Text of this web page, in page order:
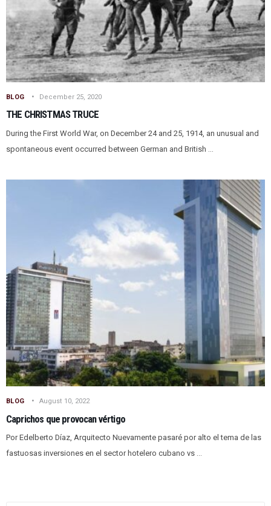
BLOG December 25, 2020
THE CHRISTMAS TRUCE
During the First World War, on December 24 and 25, 1914, an unusual and
spontaneous event occurred between German and British ...
BLOG August 10, 2022
Caprichos que provocan vértigo
Por Edelberto Díaz, Arquitecto Nuevamente pasaré por alto el tema de las
fastuosas inversiones en el sector hotelero cubano vs ...